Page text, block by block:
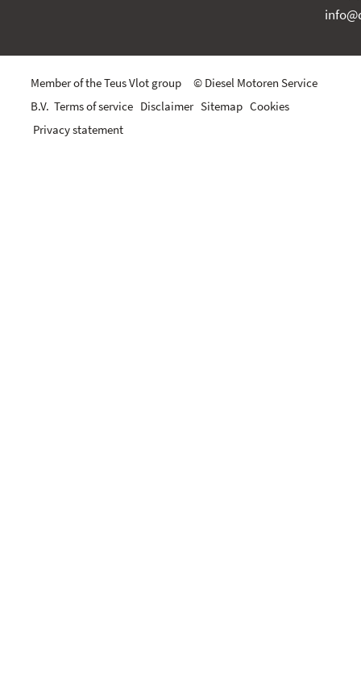
Member of the Teus Vlot group © Diesel Motoren Service
B.V. Terms of service Disclaimer Sitemap Cookies
Privacy statement